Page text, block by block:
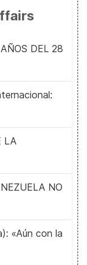
DEL 28
LA
NO
«Aún con la